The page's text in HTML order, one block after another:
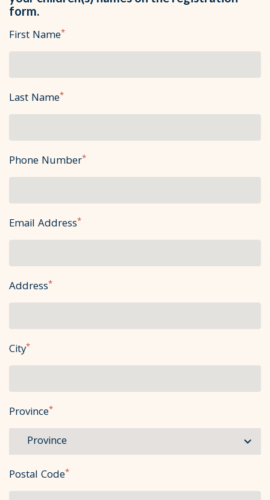
form.
First Name*
Last Name*
Phone Number*
Email Address*
Address*
City*
Province*
Postal Code*